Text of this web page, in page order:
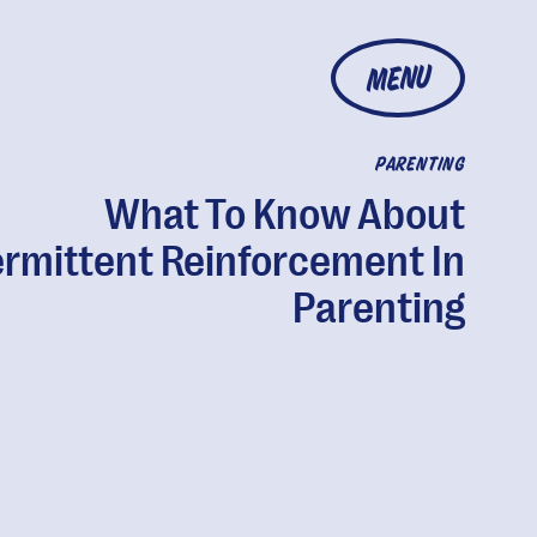
MENU
PARENTING
What To Know About
Reinforcement In
Parenting